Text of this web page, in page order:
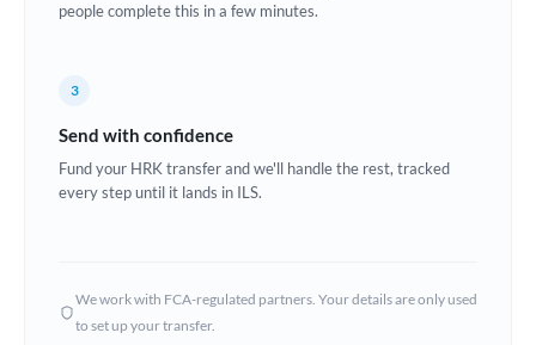
Ghana Not supported at this time
Hungary
people complete this in a few minutes.
3
Send with confidence
Fund your HRK transfer and we'll handle the rest, tracked
every step until it lands in ILS.
We work with FCA-regulated partners. Your details are only used
to set up your transfer.